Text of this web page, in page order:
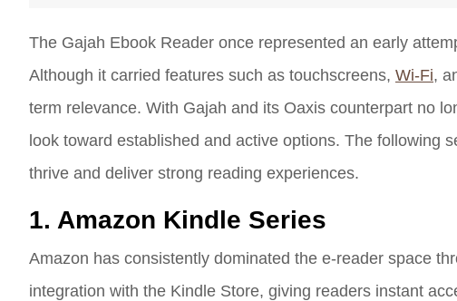
The Gajah Ebook Reader once represented an early
Although it carried features such as touchscreens, Wi-Fi,
term relevance. With Gajah and its Oaxis counterpart no
look toward established and active options. The following
thrive and deliver strong reading experiences.
1. Amazon Kindle Series
Amazon has consistently dominated the e-reader space
integration with the Kindle Store, giving readers instant